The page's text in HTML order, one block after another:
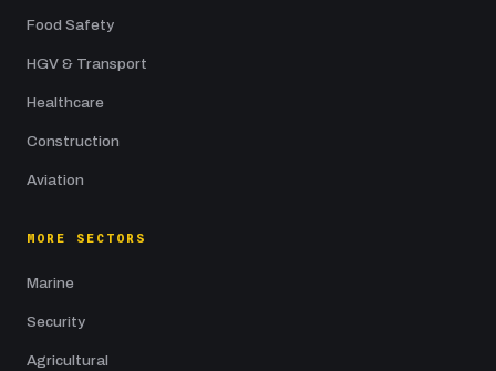
Food Safety
HGV & Transport
Healthcare
Construction
Aviation
MORE SECTORS
Marine
Security
Agricultural